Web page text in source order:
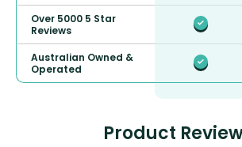
Over 5000 5 Star
Reviews
Australian Owned &
Operated
Product